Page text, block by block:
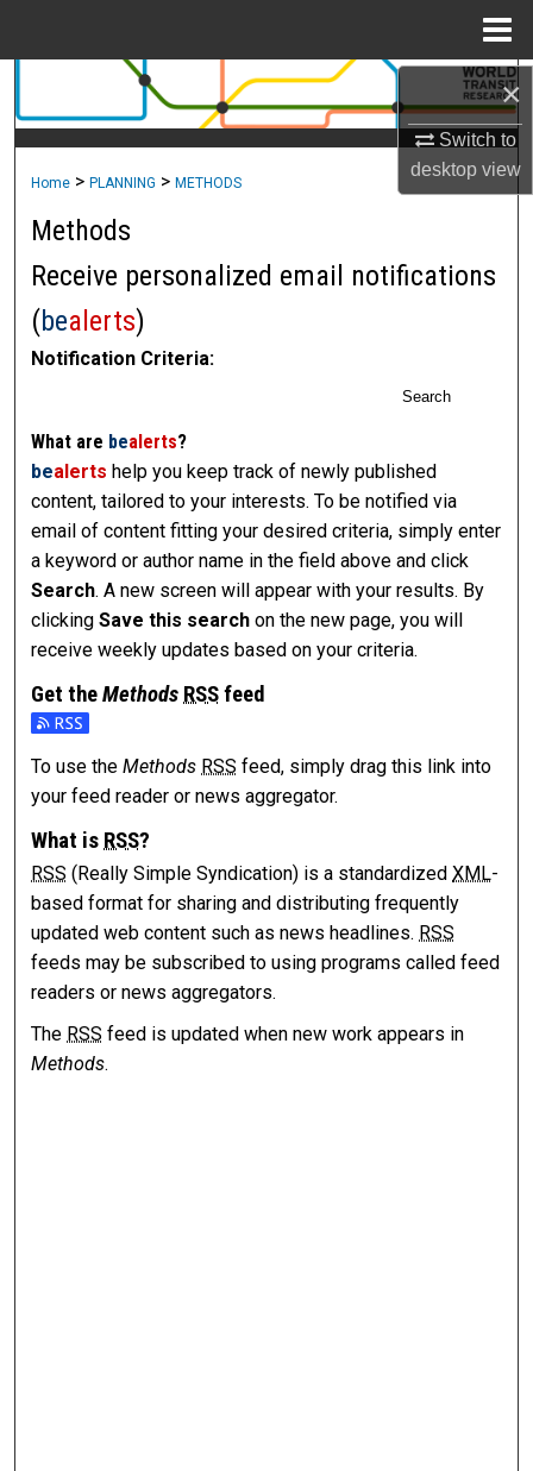
×
Switch to
desktopview
Search
Browse Collections
About
Digital Commons Network™
Home > PLANNING > METHODS
Methods
Receive personalized email notifications
(bealerts)
Notification Criteria:
Search
What are bealerts?
bealerts help you keep track of newly published
content, tailored to your interests. To be notified via
email of content fitting your desired criteria, simply enter
a keyword or author name in the field above and click
Search. A new screen will appear with your results. By
clickingSave this search on the new page, you will
receive weekly updates based on your criteria.
Get theMethods RSSfeed
Subscribe to the Methods feed
To use theMethods RSS feed, simply drag this link into
your feed reader or news aggregator.
What is RSS?
RSS (Really Simple Syndication) is a standardizedXML-
based format for sharing and distributing frequently
updated web content such as news headlines. RSS
feeds may be subscribed to using programs called feed
readers or news aggregators.
The RSS feed is updated when new work appears in
Methods.